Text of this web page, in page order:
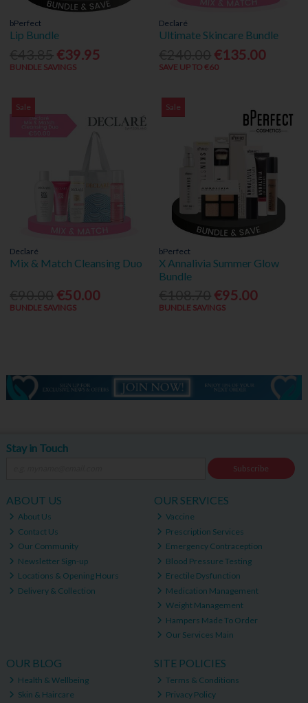
bPerfect
Lip Bundle
€39.95
BUNDLE SAVINGS
Declaré
Ultimate Skincare Bundle
€135.00
SAVE UP TO €60
Sale
Declaré
Mix & Match Cleansing Duo
€50.00
BUNDLE SAVINGS
Sale
bPerfect
X Annalivia Summer Glow
Bundle
€95.00
BUNDLE SAVINGS
Stay in Touch
Subscribe
ABOUT US
About Us
Contact Us
Our Community
Newsletter Sign-up
Locations & Opening Hours
Delivery & Collection
OUR SERVICES
Vaccine
Prescription Services
Emergency Contraception
Blood Pressure Testing
Erectile Dysfunction
Medication Management
Weight Management
Hampers Made To Order
Our Services Main
OUR BLOG
Health & Wellbeing
Skin & Haircare
SITE POLICIES
Terms & Conditions
Privacy Policy